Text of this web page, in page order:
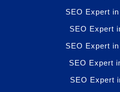
SEO Expert
SEO Expert
SEO Expert
SEO Expert
SEO Expert